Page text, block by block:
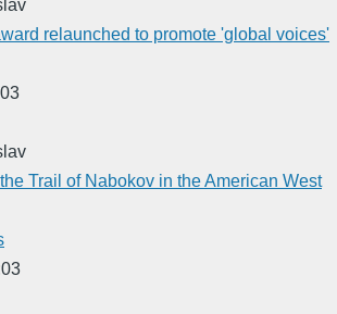
relaunched to promote 'global voices'
Trail of Nabokov in the American West